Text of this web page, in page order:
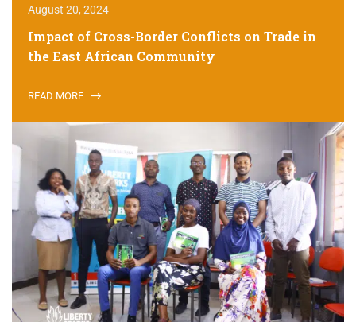
August 20, 2024
Impact of Cross-Border Conflicts on Trade in
the East African Community
READ MORE